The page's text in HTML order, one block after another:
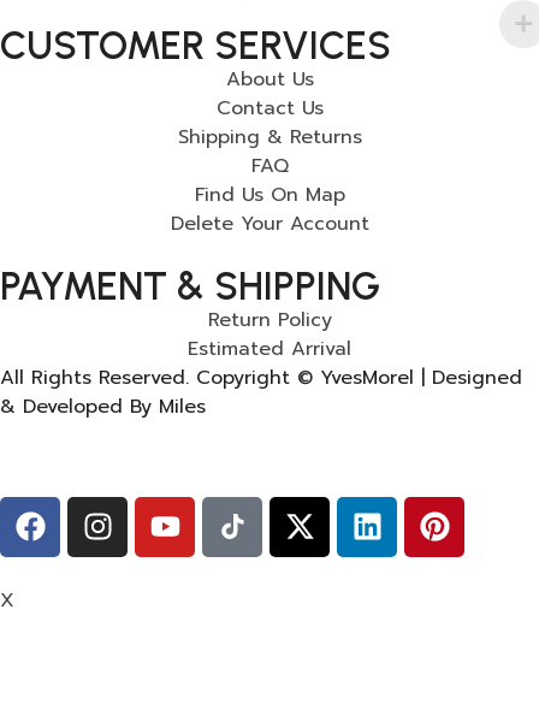
CUSTOMER SERVICES
About Us
Contact Us
Shipping & Returns
FAQ
Find Us On Map
Delete Your Account
PAYMENT & SHIPPING
Return Policy
Estimated Arrival
All Rights Reserved. Copyright © YvesMorel | Designed
& Developed By Miles
X